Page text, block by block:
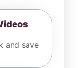
and save